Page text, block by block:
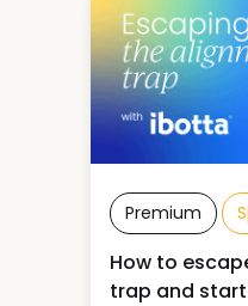
Premium
How to
trap and